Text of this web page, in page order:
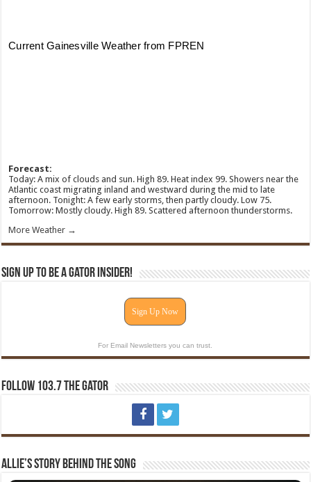
Forecast:
Today: A mix of clouds and sun. High 89. Heat index 99. Showers near the
Atlantic coast migrating inland and westward during the mid to late
afternoon. Tonight: A few early storms, then partly cloudy. Low 75.
Tomorrow: Mostly cloudy. High 89. Scattered afternoon thunderstorms.
More Weather →
Sign Up To Be A Gator Insider!
Sign Up Now
For Email Newsletters you can trust.
Follow 103.7 The Gator
Allie’s Story Behind The Song